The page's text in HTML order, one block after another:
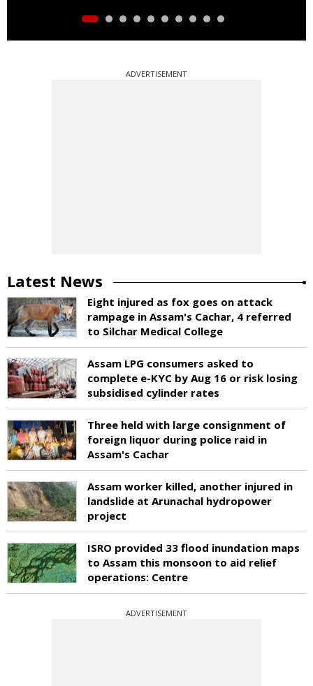
ADVERTISEMENT
Latest News
Eight injured as fox goes on attack
rampage in Assam's Cachar, 4 referred
to Silchar Medical College
Assam LPG consumers asked to
complete e-KYC by Aug 16 or risk losing
subsidised cylinder rates
Three held with large consignment of
foreign liquor during police raid in
Assam's Cachar
Assam worker killed, another injured in
landslide at Arunachal hydropower
project
ISRO provided 33 flood inundation maps
to Assam this monsoon to aid relief
operations: Centre
ADVERTISEMENT